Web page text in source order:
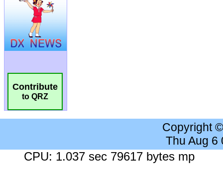
Contribute
to QRZ
Copyright
Thu Aug 6
CPU: 1.037 sec 79617 bytes mp